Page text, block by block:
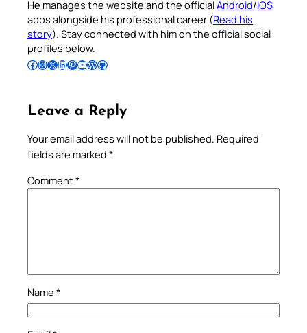
He manages the website and the officialAndroid/iOS
apps alongside his professional career (Read his
story). Stay connected with him on the official social
profiles below.
Follow Pradeep on Facebook Follow Pradeep on InstagramFollow Pradeep on X Follow Pradeep on LinkedIn Follow Pradeep on Pinterest Subscribe to Pradeep’s Youtube Channel Follow Pradeep on WordPress Follow Pradeep on GitHub
Leave a Reply
Your email address will not be published. Required
fields are marked *
Comment*
Name *